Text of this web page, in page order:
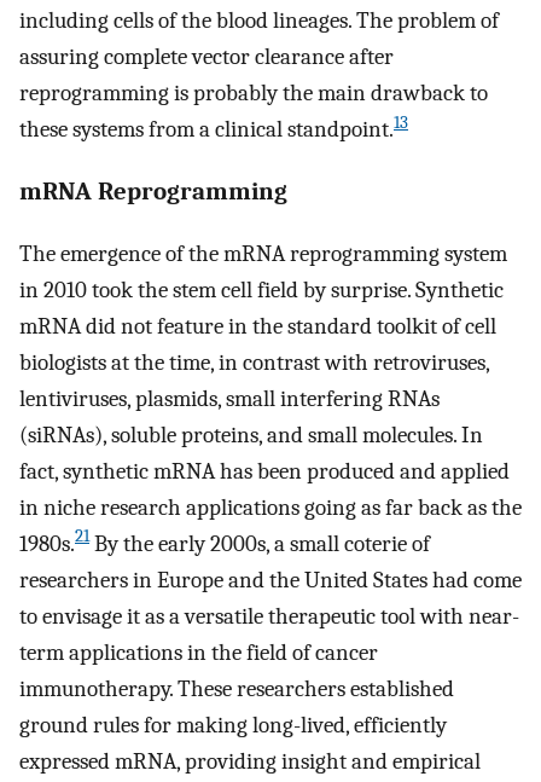
including cells of the blood lineages. The problem of
assuring complete vector clearance after
reprogramming is probably the main drawback to
these systems from a clinical standpoint.13
mRNA Reprogramming
The emergence of the mRNA reprogramming system
in 2010 took the stem cell field by surprise. Synthetic
mRNA did not feature in the standard toolkit of cell
biologists at the time, in contrast with retroviruses,
lentiviruses, plasmids, small interfering RNAs
(siRNAs), soluble proteins, and small molecules. In
fact, synthetic mRNA has been produced and applied
in niche research applications going as far back as the
1980s.21By the early 2000s, a small coterie of
researchers in Europe and the United States had come
to envisage it as a versatile therapeutic tool with near-
term applications in the field of cancer
immunotherapy. These researchers established
ground rules for making long-lived, efficiently
expressed mRNA, providing insight and empirical